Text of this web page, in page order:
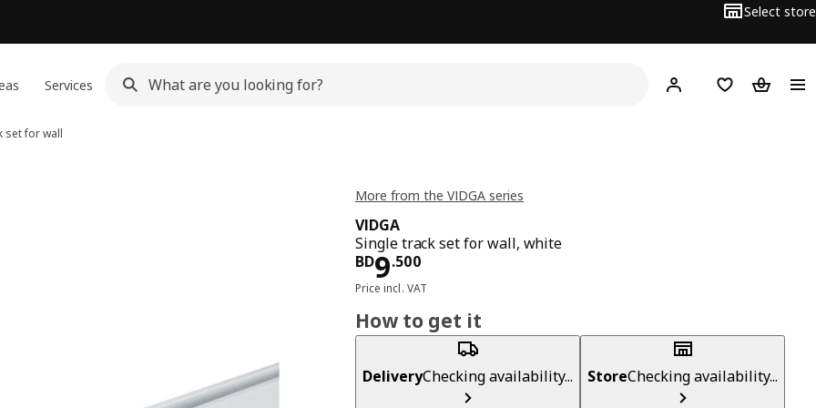
Select store
Services Hej! Log inWish list
set for wall
More from the VIDGA series
VIDGA
Single track set for wall, white
BD9.500
Price BD 9.500
Price incl. VAT
How to get it
DeliveryChecking availability... StoreChecking availability...